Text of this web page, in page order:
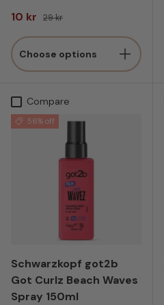
Sale price
10 kr Regular price
29 kr
Choose options
Compare
56% off
Schwarzkopf got2b
Got Curlz Beach Waves
Spray 150ml